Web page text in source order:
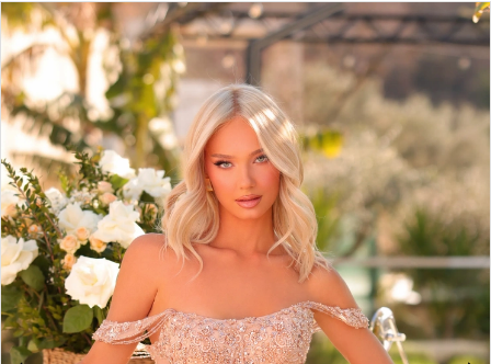
Products
Views
Carousel
Skip
to
end
PAUSE AUTOPLAY
PREVIOUS SLIDE
NEXT SLIDE
0
2
3